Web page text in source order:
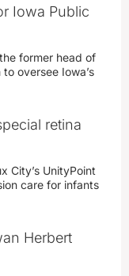
Iowa Public
former head of
oversee Iowa’s
retina
City’s UnityPoint
care for infants
Herbert